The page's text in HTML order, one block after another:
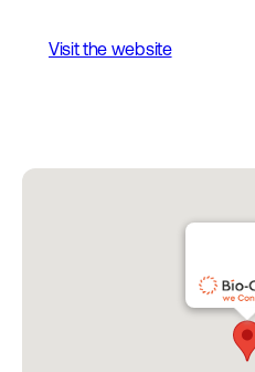
Visit the website